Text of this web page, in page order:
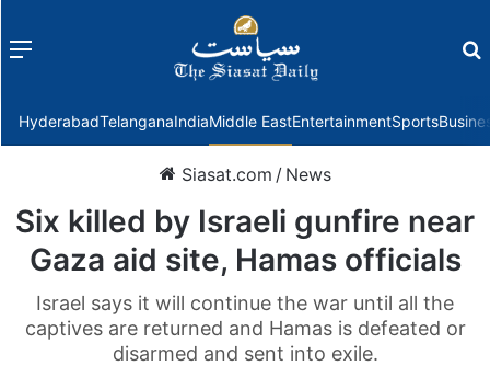
Menu
HyderabadTelanganaIndiaMiddle EastEntertainmentSports
Siasat.com / News
Six killed by Israeli gunfire near
Gaza aid site, Hamas officials
Israel says it will continue the war until all the
captives are returned and Hamas is defeated or
disarmed and sent into exile.